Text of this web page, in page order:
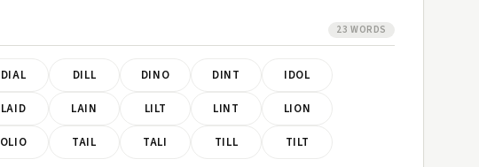
23 WORDS
DIAL DILL DINO DINT IDOL
LAID LAIN LILT LINT LION
OLIO TAIL TALI TILL TILT